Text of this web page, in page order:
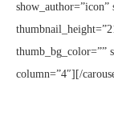
show_author=”icon”
thumb_bg_color=””
column=”4″][/